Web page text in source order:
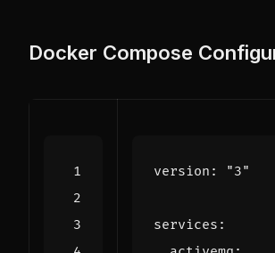
Docker Compose
version : "3"
services :